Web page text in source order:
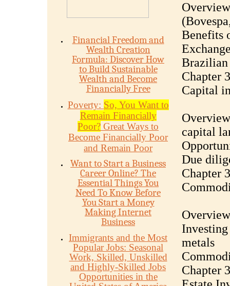
Financial Freedom and
Wealth Creation
Formula: Discover How
to Build Sustainable
Wealth and Become
Financially Free
Poverty: So, You Want to
Remain Financially
Poor? Great Ways to
Become Financially Poor
and Remain Poor
Want to Start a Business
Career Online? The
Essential Things You
Need To Know Before
You Start a Money
Making Internet
Business
Immigrants and the Most
Popular Jobs: Seasonal
Work, Skilled, Unskilled
and Highly-Skilled Jobs
Opportunities in the
Benefits
Brazilian
Chapter
Capital
capital
Due
Chapter
metals
Chapter